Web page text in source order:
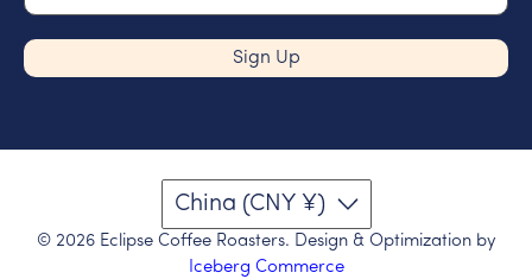
Sign Up
China (CNY ¥)
© 2026 Eclipse Coffee Roasters. Design & Optimization by
Iceberg Commerce